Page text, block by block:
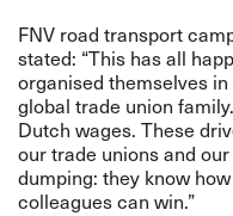
FNV road transport
stated: “This has all
organised themselves
global trade union
Dutch wages. These
our trade unions and
dumping: they know
colleagues can win.”